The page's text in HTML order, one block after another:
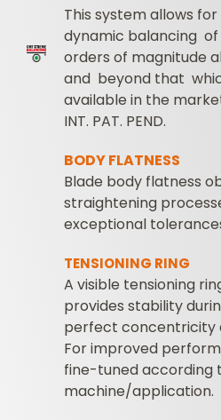
This system allows
dynamic balancing
orders of magnitude
and beyond that
available in the
INT. PAT. PEND.
BODY FLATNESS
Blade body flatness
straightening
exceptional
TENSIONING RING
A visible tensioning
provides stability
perfect concentricity
For improved
fine-tuned according
machine/application.